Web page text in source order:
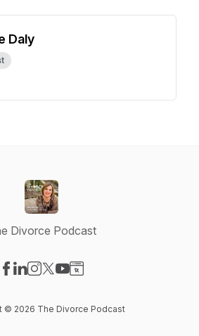
Daly
Divorce Podcast
© 2026 The Divorce Podcast